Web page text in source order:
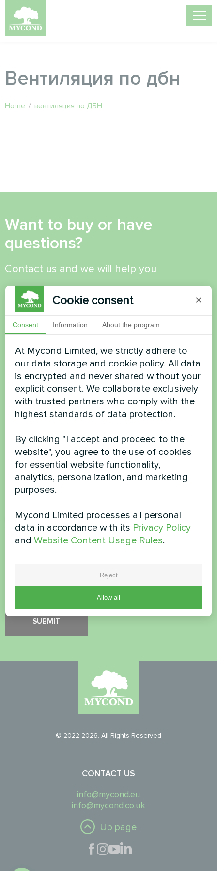
Вентиляция по дбн
Home / вентиляция по ДБН
Want to buy or have
questions?
Contact us and we will help you
Name
Email
AcceptPrivacy Policy
© 2022-2026. All Rights Reserved
CONTACT US
info@mycond.eu
info@mycond.co.uk
Up page
Cookie consent ×
Consent Information About the program
At Mycond Limited, we strictly adhere to
our data storage and cookie policy. All data
is encrypted and never shared without your
explicit consent. We collaborate exclusively
with trusted partners who comply with the
highest standards of data protection.
By clicking "I accept and proceed to the
website", you agree to the use of cookies
for essential website functionality,
analytics, personalization, and marketing
purposes.
Mycond Limited processes all personal
data in accordance with its Privacy Policy
andWebsite Content Usage Rules.
Reject
Allow all